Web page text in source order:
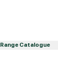
Catalogue